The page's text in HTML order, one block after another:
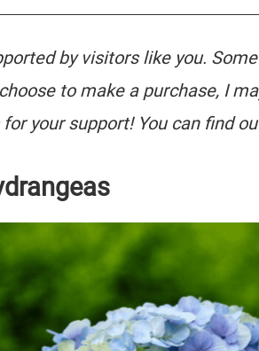
by visitors like you.
to make a purchase, I
your support! You can find